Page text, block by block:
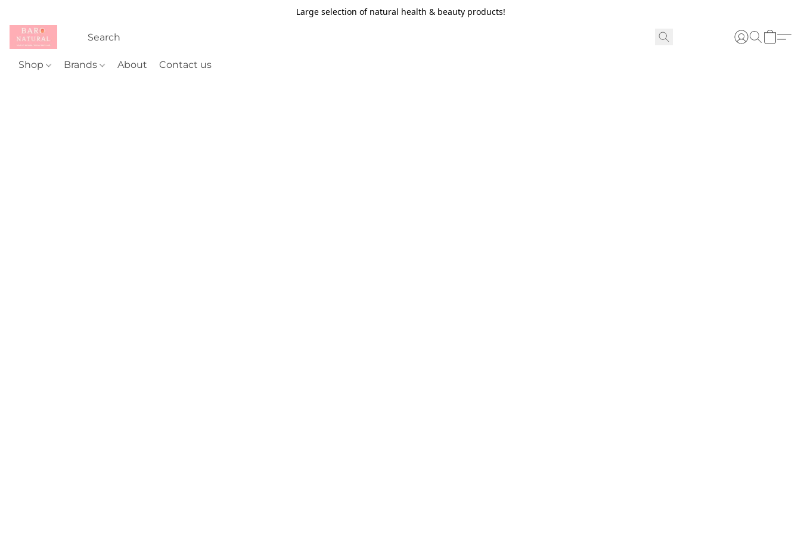
Large selection of natural health & beauty products!
Shop Brands About Contact us